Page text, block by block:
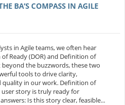
BA’S COMPASS IN AGILE
in Agile teams, we often hear
Ready (DOR) and Definition of
beyond the buzzwords, these two
tools to drive clarity,
quality in our work. Definition of
user story is truly ready for
Is this story clear, feasible...